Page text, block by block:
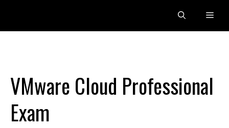
content
VMware Cloud Professional
Exam